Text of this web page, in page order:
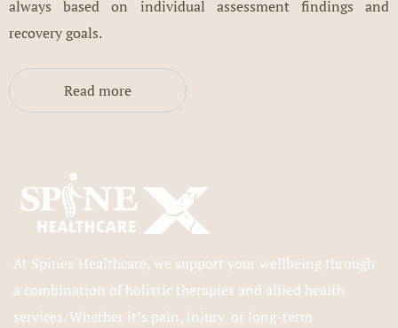
always based on individual assessment findings and
recovery goals.
Read more
At Spinex Healthcare, we support your wellbeing through
a combination of holistic therapies and allied health
services. Whether it’s pain, injury, or long-term